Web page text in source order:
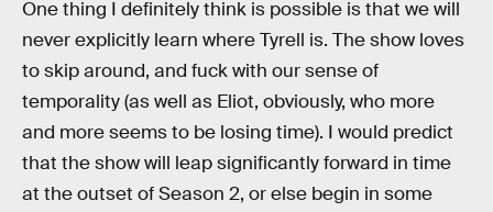
One thing I definitely think is possible is that we will
never explicitly learn where Tyrell is. The show loves
to skip around, and fuck with our sense of
temporality (as well as Eliot, obviously, who more
and more seems to be losing time). I would predict
that the show will leap significantly forward in time
at the outset of Season 2, or else begin in some